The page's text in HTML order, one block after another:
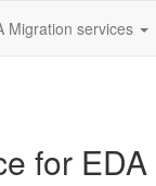
Migration services
for